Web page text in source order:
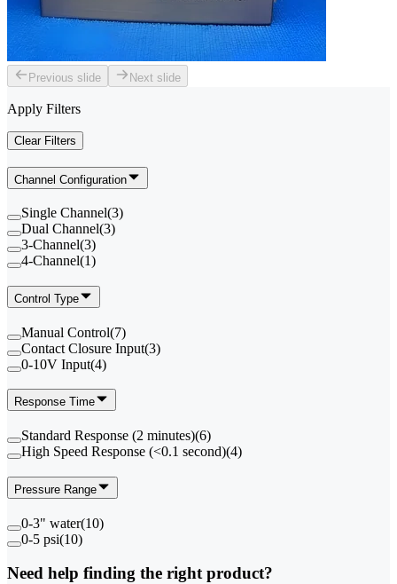
Previous slide Next slide
Apply Filters
Clear Filters
Channel Configuration
Single Channel(3)
Dual Channel(3)
3-Channel(3)
4-Channel(1)
Control Type
Manual Control(7)
Contact Closure Input(3)
0-10V Input(4)
Response Time
Standard Response (2 minutes)(6)
High Speed Response (<0.1 second)(4)
Pressure Range
0-3" water(10)
0-5 psi(10)
Need help finding the right product?